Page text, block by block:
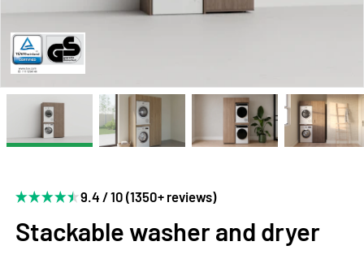
9.4 / 10 (1350+ reviews)
Stackable washer and dryer